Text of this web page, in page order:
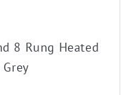
8 Rung Heated